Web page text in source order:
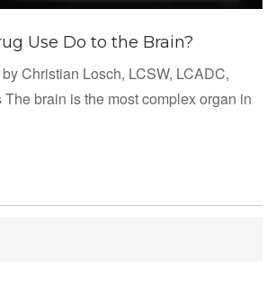
Use Do to the Brain?
Christian Losch, LCSW, LCADC,
brain is the most complex organ in